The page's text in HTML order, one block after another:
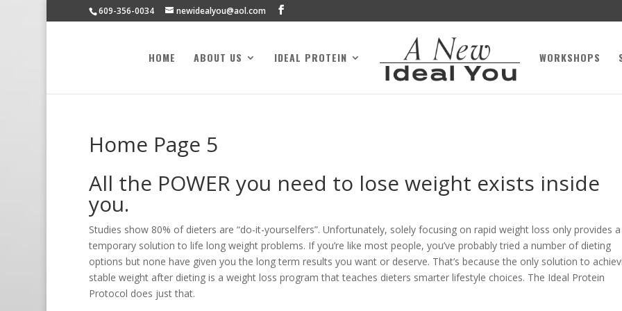
609-356-0034 newidealyou@aol.com
HOME ABOUT US IDEAL PROTEIN WORKSHOPS
Home Page 5
All the POWER you need to lose weight exists inside
you.
Studies show 80% of dieters are “do-it-yourselfers”. Unfortunately, solely focusing on rapid weight loss only provides a
temporary solution to life long weight problems. If you’re like most people, you’ve probably tried a number of dieting
options but none have given you the long term results you want or deserve. That’s because the only solution to
stable weight after dieting is a weight loss program that teaches dieters smarter lifestyle choices. The Ideal Protein
Protocol does just that.